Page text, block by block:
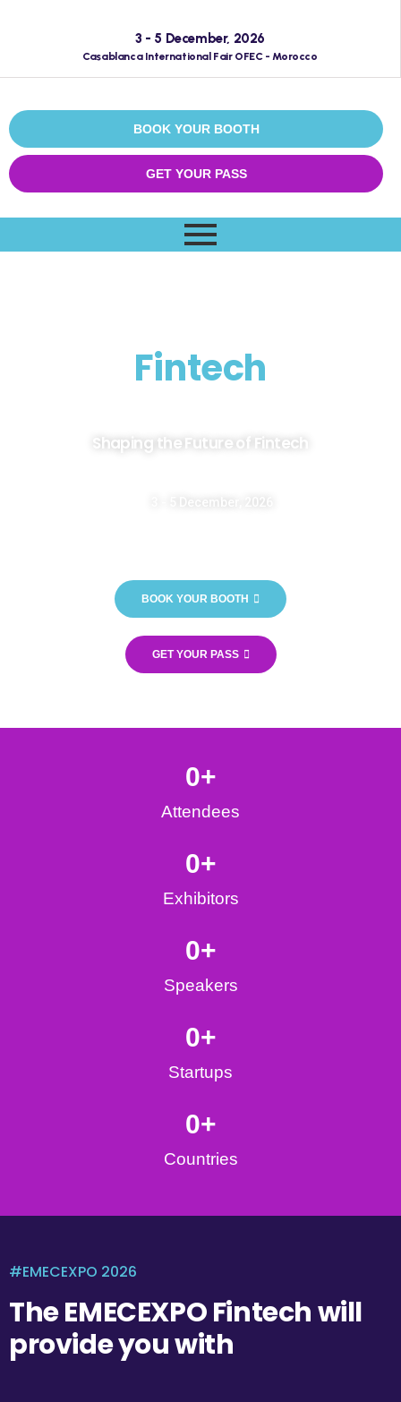
3 - 5 December, 2026
Casablanca International Fair OFEC - Morocco
BOOK YOUR BOOTH
GET YOUR PASS
Fintech
Shaping the Future of Fintech
BOOK YOUR BOOTH
GET YOUR PASS
Attendees
0+
Exhibitors
0+
Speakers
0+
Startups
0+
Countries
0+
#EMECEXPO 2026
The EMECEXPO Fintech will
provide you with